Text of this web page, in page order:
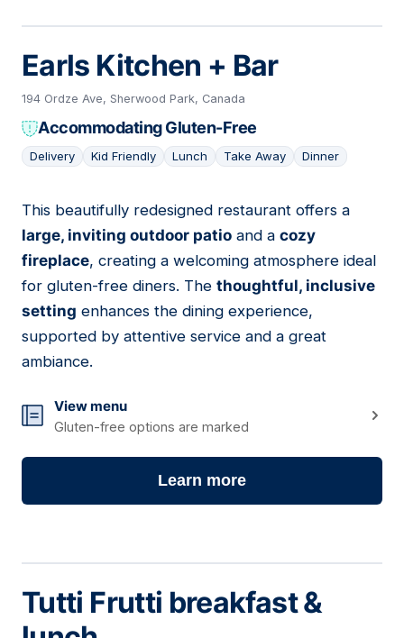
Earls Kitchen + Bar
194 Ordze Ave, Sherwood Park, Canada
Accommodating Gluten-Free
Delivery Kid Friendly Lunch Take Away Dinner
14
This beautifully redesigned restaurant offers a
large, inviting outdoor patio and a cozy
fireplace, creating a welcoming atmosphere ideal
for gluten-free diners. The thoughtful, inclusive
setting enhances the dining experience,
supported by attentive service and a great
ambiance.
View menu
Gluten-free options are marked
Learn more
Tutti Frutti breakfast &